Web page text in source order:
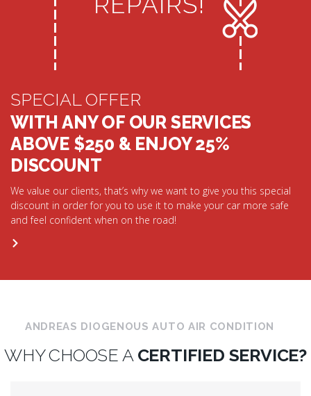
SPECIAL OFFER
WITH ANY OF OUR SERVICES
ABOVE $250 & ENJOY 25%
DISCOUNT
We value our clients, that’s why we want to give you this special
discount in order for you to use it to make your car more safe
and feel confident when on the road!
ANDREAS DIOGENOUS AUTO AIR CONDITION
WHY CHOOSE A CERTIFIED SERVICE?